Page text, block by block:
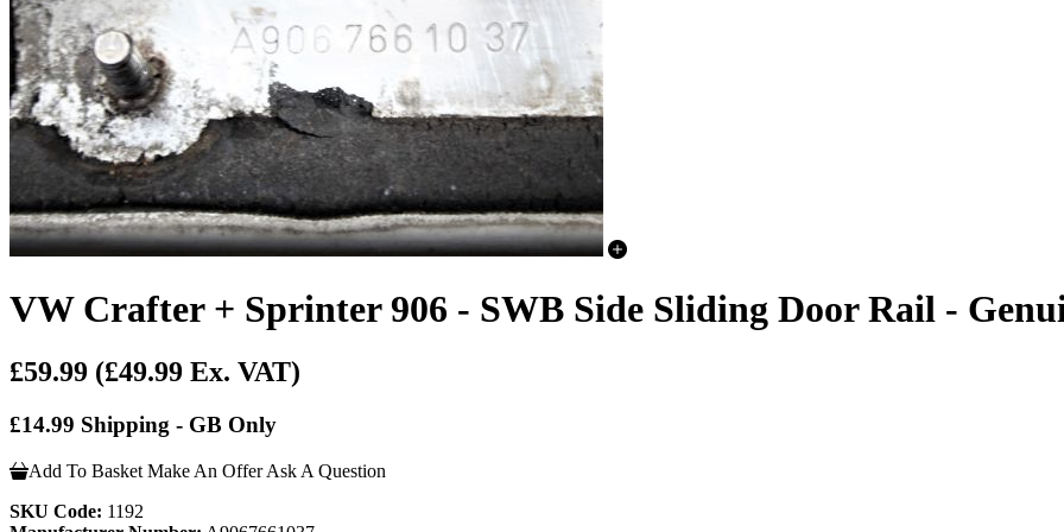
VW Crafter + Sprinter 906 - SWB Side Sliding Door Rail -
£59.99 (£49.99 Ex. VAT)
£14.99 Shipping - GB Only
Add To Basket Make An Offer Ask A Question
SKU Code: 1192